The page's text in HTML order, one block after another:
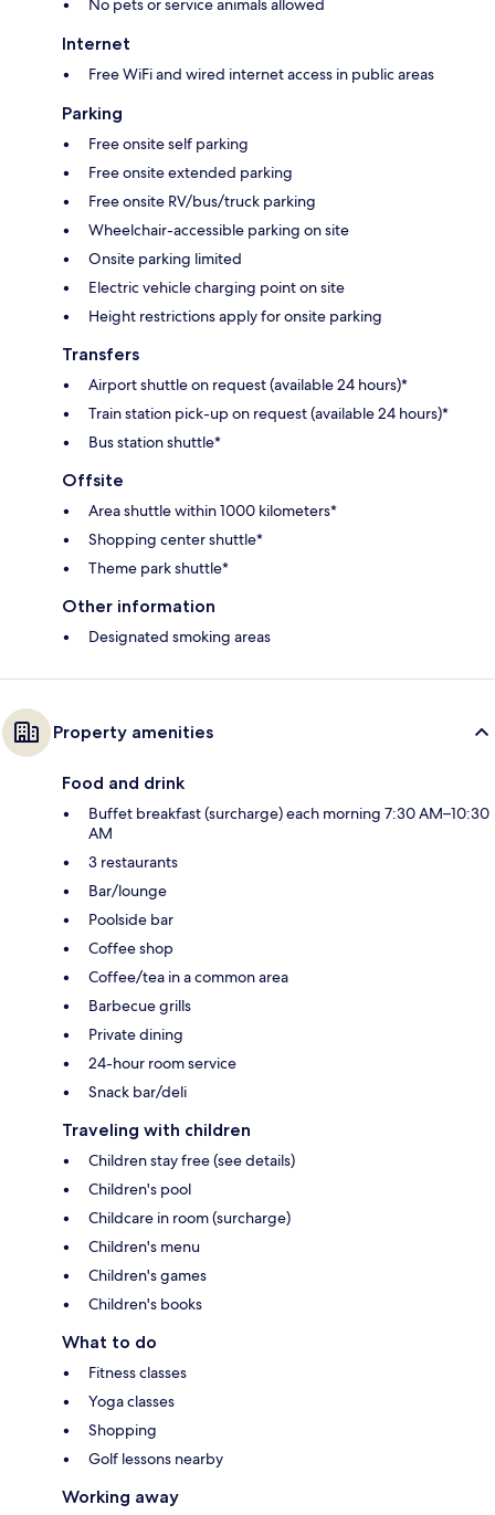
No pets or service animals allowed
Internet
Free WiFi and wired internet access in public areas
Parking
Free onsite self parking
Free onsite extended parking
Free onsite RV/bus/truck parking
Wheelchair-accessible parking on site
Onsite parking limited
Electric vehicle charging point on site
Height restrictions apply for onsite parking
Transfers
Airport shuttle on request (available 24 hours)*
Train station pick-up on request (available 24 hours)*
Bus station shuttle*
Offsite
Area shuttle within 1000 kilometers*
Shopping center shuttle*
Theme park shuttle*
Other information
Designated smoking areas
Property amenities
Food and drink
Buffet breakfast (surcharge) each morning 7:30 AM–10:30
AM
3 restaurants
Bar/lounge
Poolside bar
Coffee shop
Coffee/tea in a common area
Barbecue grills
Private dining
24-hour room service
Snack bar/deli
Traveling with children
Children stay free (see details)
Children's pool
Childcare in room (surcharge)
Children's menu
Children's games
Children's books
What to do
Fitness classes
Yoga classes
Shopping
Golf lessons nearby
Working away